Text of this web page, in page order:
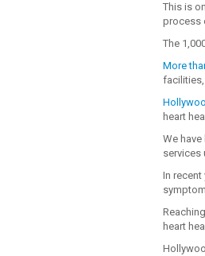
This is
process
The
More
heart
We
services
In
heart